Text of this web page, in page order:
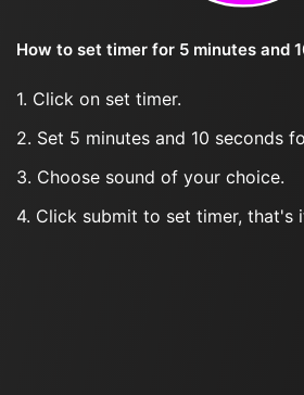
How to set timer for 5 minutes and
1. Click on set timer.
2. Set 5 minutes and 10 seconds
3. Choose sound of your choice.
4. Click submit to set timer, that's